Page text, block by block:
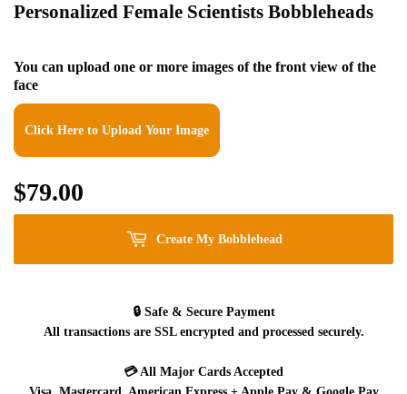
Personalized Female Scientists Bobbleheads
You can upload one or more images of the front view of the
face
Click Here to Upload Your Image
$79.00
Create My Bobblehead
🔒 Safe & Secure Payment
All transactions are SSL encrypted and processed securely.
💳All Major Cards Accepted